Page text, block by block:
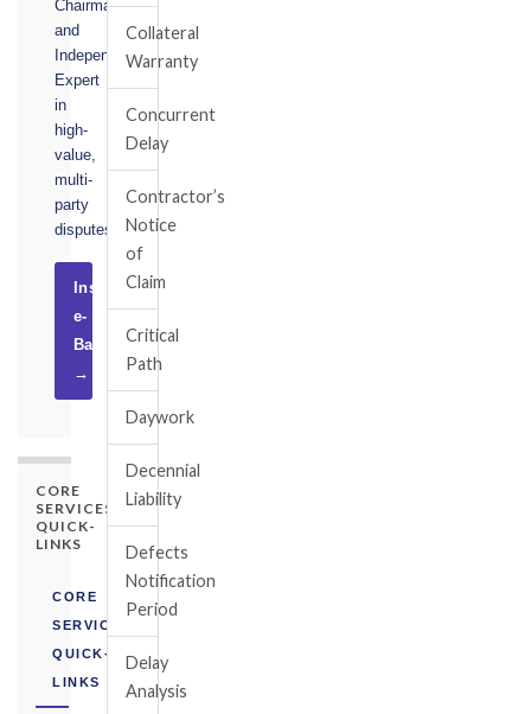
Chairman,
and
Independent
Expert
in
high-
value,
multi-
party
disputes.
Instruct
e-
Basel
→
CORE
SERVICES
QUICK-
LINKS
CORE
SERVICES
QUICK-
LINKS
Collateral
Warranty
Concurrent
Delay
Contractor’s
Notice
of
Claim
Critical
Path
Daywork
Decennial
Liability
Defects
Notification
Period
Delay
Analysis